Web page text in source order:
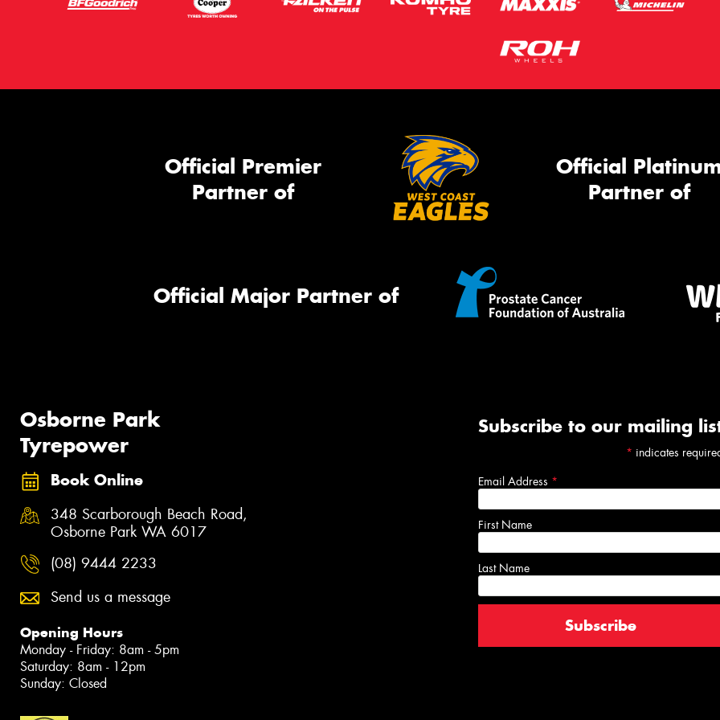
Official Premier
Partner of
Official
Partner of
Official Major Partner of
Osborne Park
Tyrepower
Book Online
348 Scarborough Beach Road,
Osborne Park WA 6017
(08) 9444 2233
Send us a message
Opening Hours
Monday - Friday: 8am - 5pm
Saturday: 8am - 12pm
Sunday: Closed
Subscribe to our mailing
* indicates
Email Address *
First Name
Last Name